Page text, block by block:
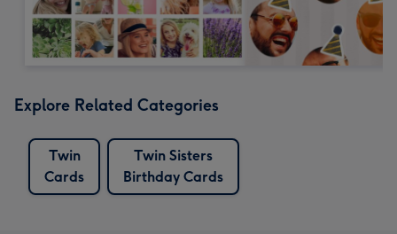
Explore Related Categories
Twin
Cards
Twin Sisters
Birthday Cards